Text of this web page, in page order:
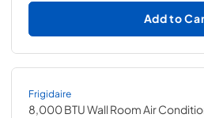
Add to
Frigidaire
8,000 BTU Wall Room Air